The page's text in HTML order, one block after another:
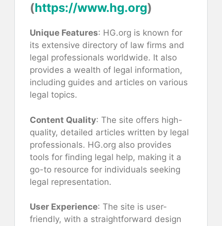
(https://www.hg.org)
Unique Features: HG.org is known for
its extensive directory of law firms and
legal professionals worldwide. It also
provides a wealth of legal information,
including guides and articles on various
legal topics.
Content Quality: The site offers high-
quality, detailed articles written by legal
professionals. HG.org also provides
tools for finding legal help, making it a
go-to resource for individuals seeking
legal representation.
User Experience: The site is user-
friendly, with a straightforward design